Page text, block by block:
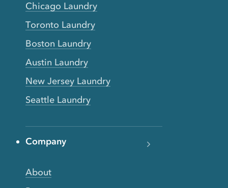
Chicago Laundry
Toronto Laundry
Boston Laundry
Austin Laundry
New Jersey Laundry
Seattle Laundry
Company
About